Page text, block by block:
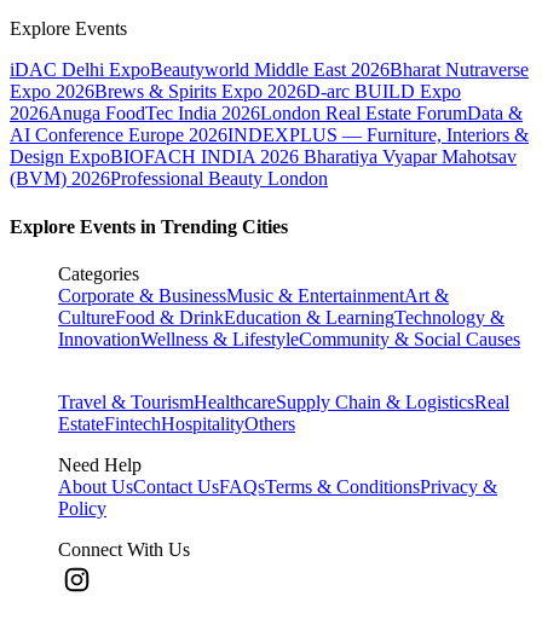
Explore Events
iDAC Delhi ExpoBeautyworld Middle East 2026Bharat Nutraverse
Expo 2026Brews & Spirits Expo 2026D-arc BUILD Expo
2026Anuga FoodTec India 2026London Real Estate ForumData &
AI Conference Europe 2026INDEXPLUS — Furniture, Interiors &
Design ExpoBIOFACH INDIA 2026 Bharatiya Vyapar Mahotsav
(BVM) 2026Professional Beauty London
Explore Events in Trending Cities
Categories
Corporate & BusinessMusic & EntertainmentArt &
CultureFood & DrinkEducation & LearningTechnology &
InnovationWellness & LifestyleCommunity & Social Causes
Travel & TourismHealthcareSupply Chain & LogisticsReal
EstateFintechHospitalityOthers
Need Help
About UsContact UsFAQsTerms & ConditionsPrivacy &
Policy
Connect With Us